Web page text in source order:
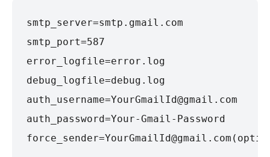
smtp_server=smtp.gmail.com
smtp_port=587
error_logfile=error.log
debug_logfile=debug.log
auth_username=YourGmailId@gmail.com
auth_password=Your-Gmail-Password